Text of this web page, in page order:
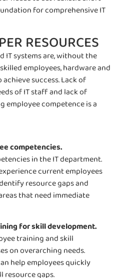
for comprehensive IT
RESOURCES
IT systems are, without the
employees,hardwareand
success. Lack of
of IT staff and lack of
employee competenceis a
competencies.
in the IT department.
current employees
resource gaps and
that need immediate
for skill development.
training and skill
on overarching needs.
help employees quickly
resource gaps.